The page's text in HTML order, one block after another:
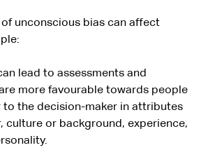
unconscious bias can affect
lead to assessments and
more favourable towards people
to the decision-maker in attributes
culture or background, experience,